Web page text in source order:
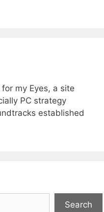
my Eyes, a site
PC strategy
established
Search